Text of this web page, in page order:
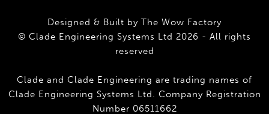
Designed & Built by The Wow Factory
© Clade Engineering Systems Ltd 2026 - All rights
reserved
Clade and Clade Engineering are trading names of
Clade Engineering Systems Ltd. Company Registration
Number 06511662